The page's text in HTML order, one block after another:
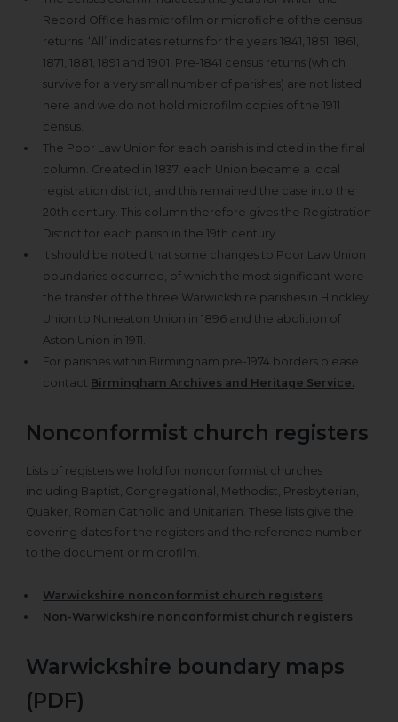
Record Office has microfilm or microfiche of the census
returns. ‘All’ indicates returns for the years 1841, 1851, 1861,
1871, 1881, 1891 and 1901. Pre-1841 census returns (which
survive for a very small number of parishes) are not listed
here and we do not hold microfilm copies of the 1911
census.
The Poor Law Union for each parish is indicted in the final
column. Created in 1837, each Union became a local
registration district, and this remained the case into the
20th century. This column therefore gives the Registration
District for each parish in the 19th century.
It should be noted that some changes to Poor Law Union
boundaries occurred, of which the most significant were
the transfer of the three Warwickshire parishes in Hinckley
Union to Nuneaton Union in 1896 and the abolition of
Aston Union in 1911.
For parishes within Birmingham pre-1974 borders please
contact Birmingham Archives and Heritage Service.
Nonconformist church registers
Lists of registers we hold for nonconformist churches
including Baptist, Congregational, Methodist, Presbyterian,
Quaker, Roman Catholic and Unitarian. These lists give the
covering dates for the registers and the reference number
to the document or microfilm.
Warwickshire nonconformist church registers
Non-Warwickshire nonconformist church registers
Warwickshire boundary maps
(PDF)